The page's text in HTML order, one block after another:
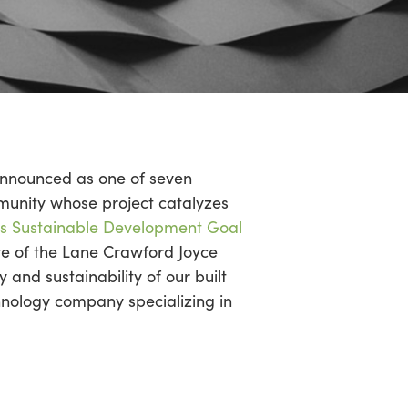
as one of seven
whose project catalyzes
Sustainable Development Goal
of the Lane Crawford Joyce
and sustainability of our built
company specializing in